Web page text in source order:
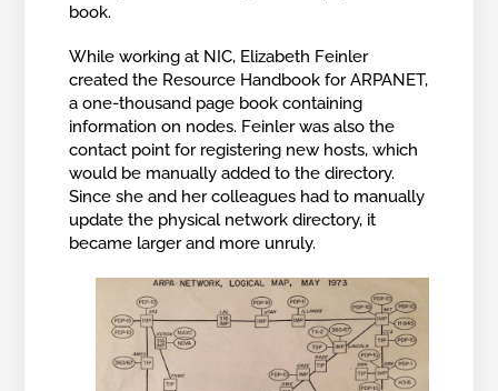
book.
While working at NIC, Elizabeth Feinler
created the Resource Handbook for ARPANET,
a one-thousand page book containing
information on nodes. Feinler was also the
contact point for registering new hosts, which
would be manually added to the directory.
Since she and her colleagues had to manually
update the physical network directory, it
became larger and more unruly.